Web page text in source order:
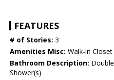
FEATURES
# of Stories: 3
Amenities Misc: Walk-in Closet
Bathroom Description:
Shower(s)